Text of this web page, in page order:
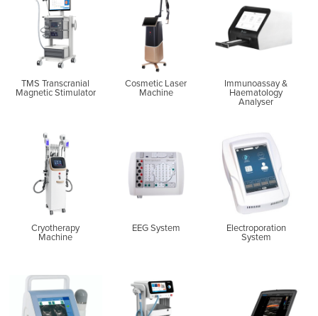
TMS Transcranial
Magnetic Stimulator
Cosmetic Laser
Machine
Immunoassay &
Haematology
Analyser
Cryotherapy
Machine
EEG System
Electroporation
System